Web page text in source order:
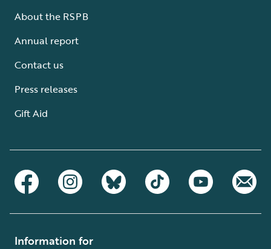
About the RSPB
Annual report
Contact us
Press releases
Gift Aid
Information for